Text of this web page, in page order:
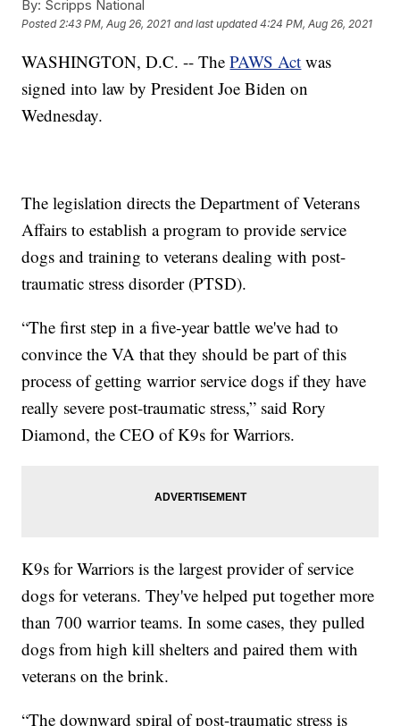
By: Scripps National
Posted2:43 PM, Aug 26, 2021 and last updated 4:24 PM, Aug 26, 2021
WASHINGTON, D.C. -- ThePAWS Act was
signed into law by President Joe Biden on
Wednesday.
The legislation directs the Department of Veterans
Affairs to establish a program to provide service
dogs and training to veterans dealing with post-
traumatic stress disorder (PTSD).
“The first step in a five-year battle we've had to
convince the VA that they should be part of this
process of getting warrior service dogs if they have
really severe post-traumatic stress,” said Rory
Diamond, the CEO of K9s for Warriors.
K9s for Warriors is the largest provider of service
dogs for veterans. They've helped put together more
than 700 warrior teams. In some cases, they pulled
dogs from high kill shelters and paired them with
veterans on the brink.
“The downward spiral of post-traumatic stress is